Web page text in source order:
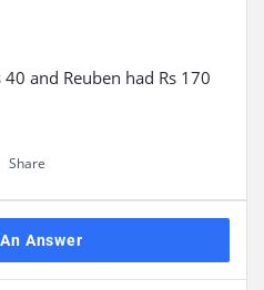
and Reuben had Rs 170
Share
Answer